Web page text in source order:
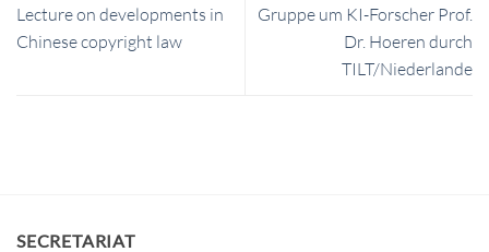
Lecture on developments in
Chinese copyright law
Gruppe um KI-Forscher Prof.
Dr. Hoeren durch
TILT/Niederlande
SECRETARIAT